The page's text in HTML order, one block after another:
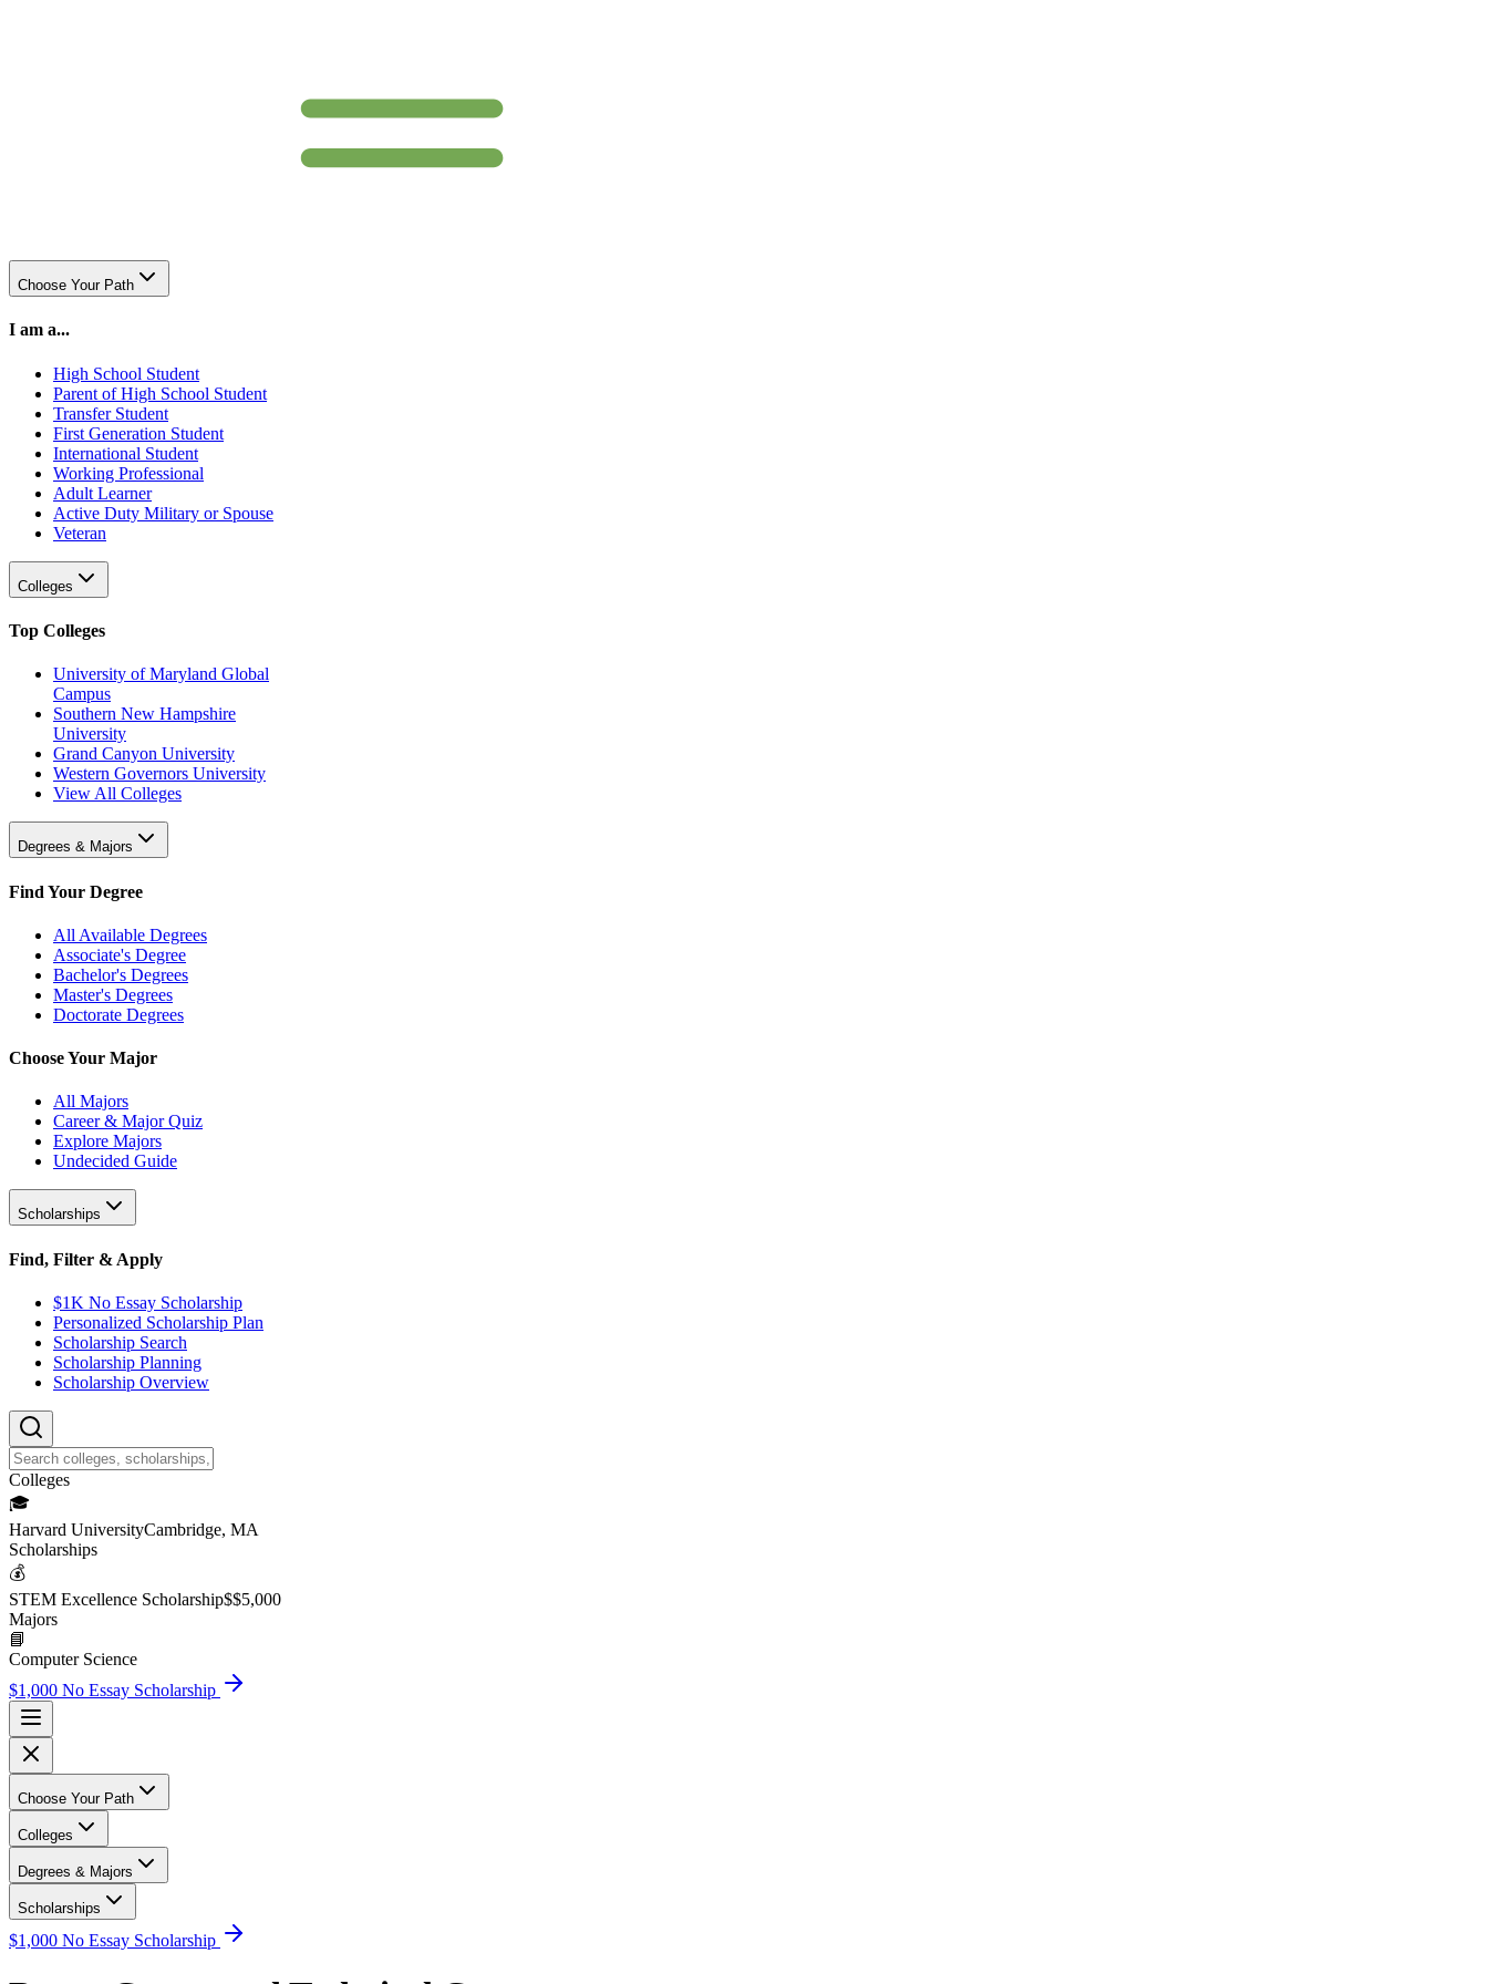
Choose Your Path
I am a...
High School Student
Parent of High School Student
Transfer Student
First Generation Student
International Student
Working Professional
Adult Learner
Active Duty Military or Spouse
Veteran
Colleges
Top Colleges
University of Maryland Global
Campus
Southern New Hampshire
University
Grand Canyon University
Western Governors University
View All Colleges
Degrees & Majors
Find Your Degree
All Available Degrees
Associate's Degree
Bachelor's Degrees
Master's Degrees
Doctorate Degrees
Choose Your Major
All Majors
Career & Major Quiz
Explore Majors
Undecided Guide
Scholarships
Find, Filter & Apply
$1K No Essay Scholarship
Personalized Scholarship Plan
Scholarship Search
Scholarship Planning
Scholarship Overview
Colleges
🎓
Harvard UniversityCambridge, MA
Scholarships
💰
STEM Excellence Scholarship$$5,000
Majors
📘
Computer Science
$1,000 No Essay Scholarship
Choose Your Path
Colleges
Degrees & Majors
Scholarships
$1,000 No Essay Scholarship